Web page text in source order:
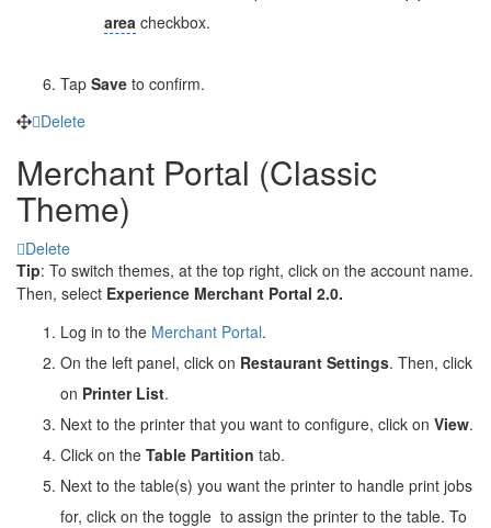
area checkbox.
Tap Save to confirm.
Delete
Merchant Portal (Classic
Theme)
Delete
Tip: To switch themes, at the top right, click on the account name.
Then, select Experience Merchant Portal 2.0.
Log in to the Merchant Portal.
On the left panel, click on Restaurant Settings. Then, click
on Printer List.
Next to the printer that you want to configure, click on View.
Click on the Table Partition tab.
Next to the table(s) you want the printer to handle print jobs
for, click on the toggle to assign the printer to the table. To